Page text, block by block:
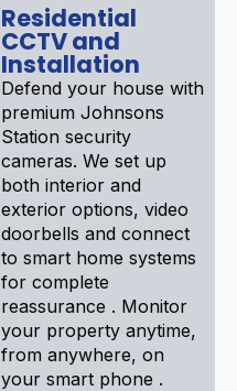
Residential
CCTV and
Installation
Defend your house with
premium Johnsons
Station security
cameras. We set up
both interior and
exterior options, video
doorbells and connect
to smart home systems
for complete
reassurance . Monitor
your property anytime,
from anywhere, on
your smart phone .